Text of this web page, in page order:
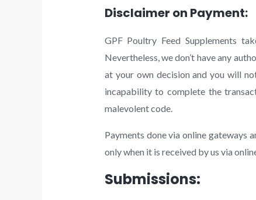
Disclaimer on Payment:
GPF Poultry Feed Supplements
Nevertheless, we don’t have any
at your own decision and you will
incapability to complete the
malevolent code.
Payments done via online
only when it is received by us via
Submissions: